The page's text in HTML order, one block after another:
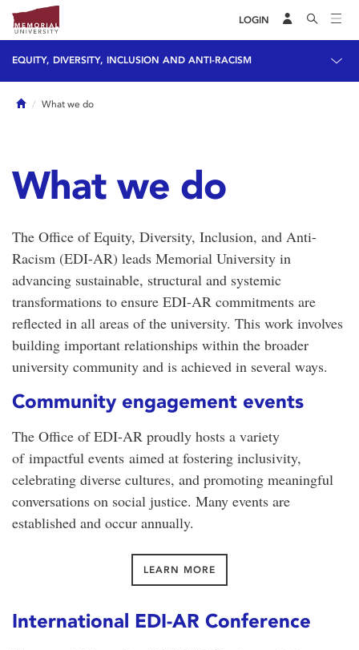
LOGIN
EQUITY, DIVERSITY, INCLUSION AND ANTI-RACISM
HomeWhat we do
What we do
The Office of Equity, Diversity, Inclusion, and Anti-
Racism (EDI-AR) leads Memorial University in
advancing sustainable, structural and systemic
transformations to ensure EDI-AR commitments are
reflected in all areas of the university. This work involves
building important relationships within the broader
university community and is achieved in several ways.
Community engagement events
The Office of EDI-AR proudly hosts a variety
of impactful events aimed at fostering inclusivity,
celebrating diverse cultures, and promoting meaningful
conversations on social justice. Many events are
established and occur annually.
LEARN MORE
International EDI-AR Conference